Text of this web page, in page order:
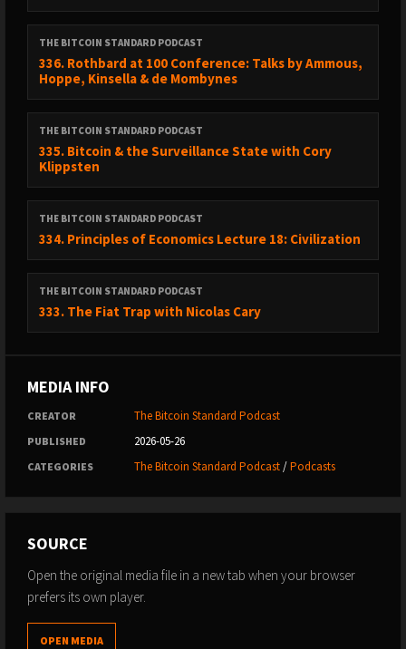
THE BITCOIN STANDARD PODCAST
336. Rothbard at 100 Conference: Talks by Ammous,
Hoppe, Kinsella & de Mombynes
THE BITCOIN STANDARD PODCAST
335. Bitcoin & the Surveillance State with Cory
Klippsten
THE BITCOIN STANDARD PODCAST
334. Principles of Economics Lecture 18: Civilization
THE BITCOIN STANDARD PODCAST
333. The Fiat Trap with Nicolas Cary
MEDIA INFO
CREATOR The Bitcoin Standard Podcast
PUBLISHED 2026-05-26
CATEGORIES The Bitcoin Standard Podcast/Podcasts
SOURCE
Open the original media file in a new tab when your browser
prefers its own player.
OPEN MEDIA